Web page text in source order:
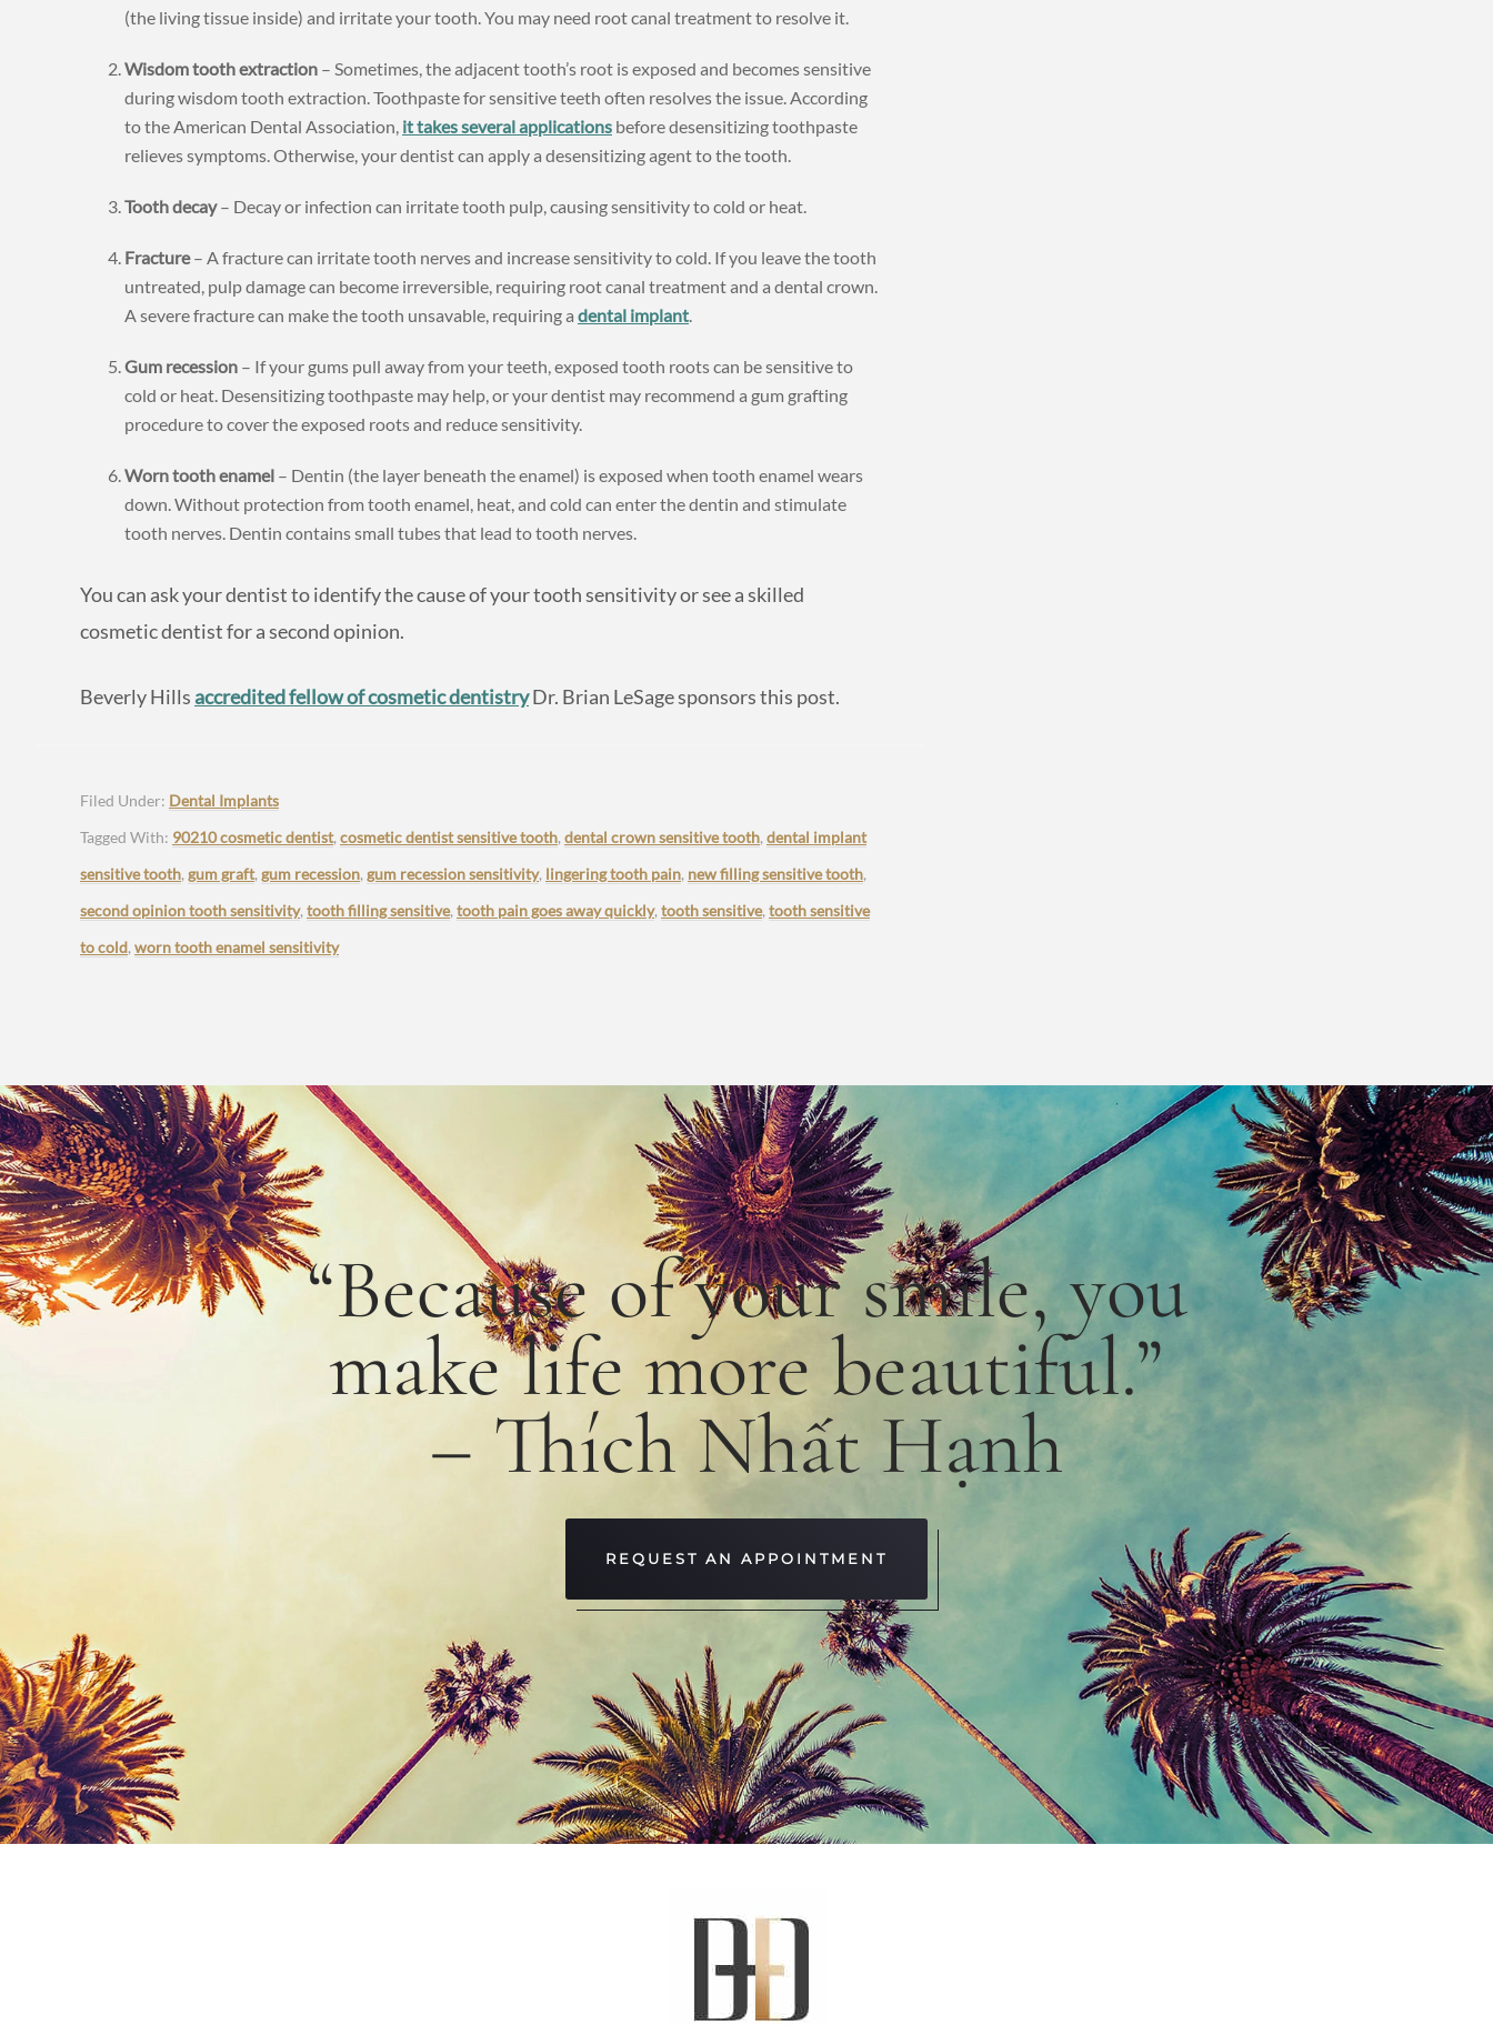
(the living tissue inside) and irritate your tooth. You may need root canal treatment to resolve it.
Wisdom tooth extraction – Sometimes, the adjacent tooth’s root is exposed and becomes sensitive
during wisdom tooth extraction. Toothpaste for sensitive teeth often resolves the issue. According
to the American Dental Association, it takes several applications before desensitizing toothpaste
relieves symptoms. Otherwise, your dentist can apply a desensitizing agent to the tooth.
Tooth decay– Decay or infection can irritate tooth pulp, causing sensitivity to cold or heat.
Fracture– A fracture can irritate tooth nerves and increase sensitivity to cold. If you leave the tooth
untreated, pulp damage can become irreversible, requiring root canal treatment and a dental crown.
A severe fracture can make the tooth unsavable, requiring a dental implant.
Gum recession – If your gums pull away from your teeth, exposed tooth roots can be sensitive to
cold or heat. Desensitizing toothpaste may help, or your dentist may recommend a gum grafting
procedure to cover the exposed roots and reduce sensitivity.
Worn tooth enamel – Dentin (the layer beneath the enamel) is exposed when tooth enamel wears
down. Without protection from tooth enamel, heat, and cold can enter the dentin and stimulate
tooth nerves. Dentin contains small tubes that lead to tooth nerves.
You can ask your dentist to identify the cause of your tooth sensitivity or see a skilled
cosmetic dentist for a second opinion.
Beverly Hills accredited fellow of cosmetic dentistryDr. Brian LeSage sponsors this post.
Filed Under: Dental Implants
Tagged With: 90210 cosmetic dentist, cosmetic dentist sensitive tooth, dental crown sensitive tooth, dental implant
sensitive tooth, gum graft, gum recession, gum recession sensitivity, lingering tooth pain, new filling sensitive tooth,
second opinion tooth sensitivity, tooth filling sensitive, tooth pain goes away quickly, tooth sensitive, tooth sensitive
to cold, worn tooth enamel sensitivity
“Because ofyour smile,you
makelife more beautiful.”
– Thích Nhất Hạnh
REQUEST AN APPOINTMENT